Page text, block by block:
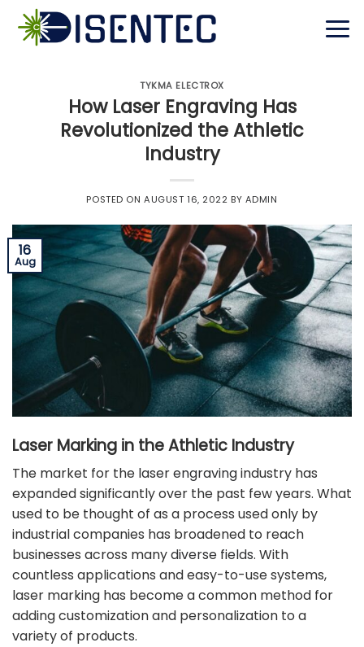
Skip
content
TYKMA ELECTROX
How Laser Engraving Has
Revolutionized the Athletic
Industry
POSTED ONAUGUST 16, 2022 BY ADMIN
16
Aug
Laser Marking in the Athletic Industry
The market for the laser engravingindustry has
expanded significantly over the past few years. What
used to be thought of as a process used only by
industrial companies has broadened to reach
businesses across manydiverse fields. With
countless applications and easy-to-use systems,
laser marking has become a common method for
adding customization and personalization to a
variety of products.